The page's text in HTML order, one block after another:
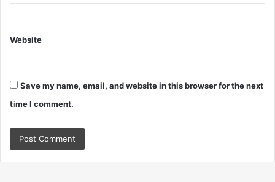
Website
Save my name, email, and website in this browser for the next
time I comment.